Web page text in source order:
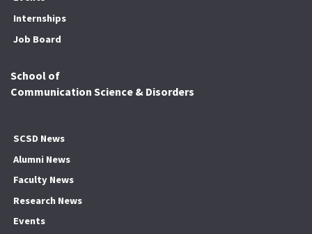
Internships
Job Board
School of
Communication Science & Disorders
SCSD News
Alumni News
Faculty News
Research News
Events